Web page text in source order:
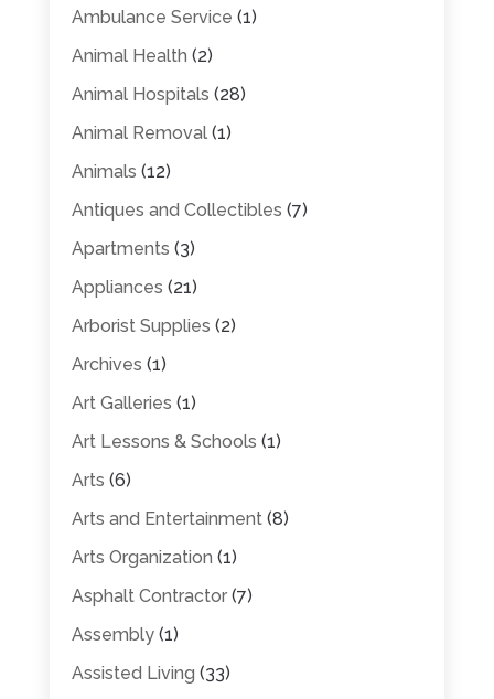
Ambulance Service (1)
Animal Health (2)
Animal Hospitals (28)
Animal Removal(1)
Animals (12)
Antiques and Collectibles (7)
Apartments (3)
Appliances (21)
Arborist Supplies (2)
Archives (1)
Art Galleries (1)
Art Lessons & Schools (1)
Arts (6)
Arts and Entertainment(8)
Arts Organization (1)
Asphalt Contractor(7)
Assembly(1)
Assisted Living (33)